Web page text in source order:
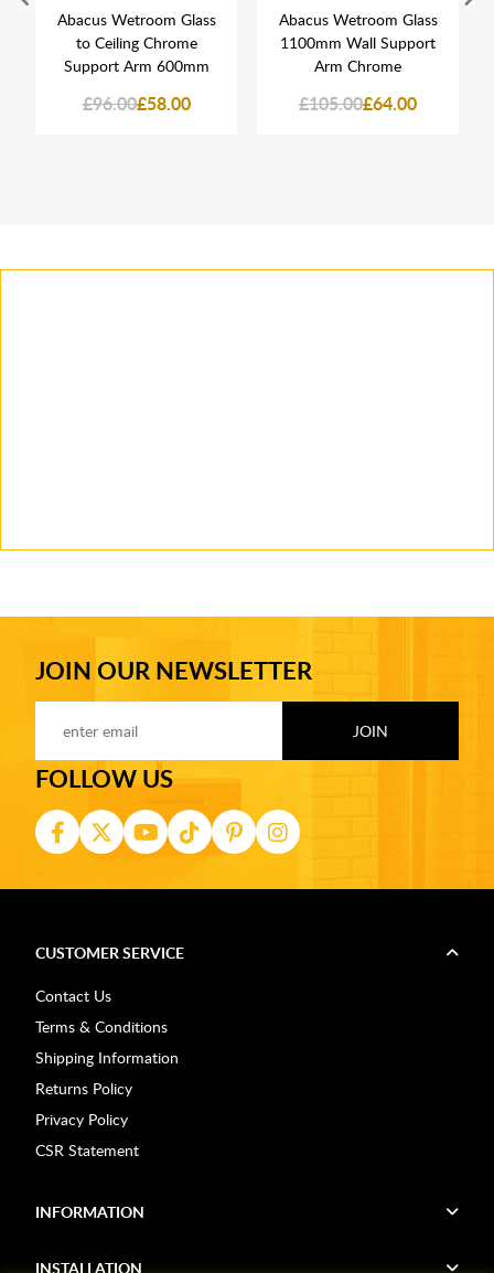
Abacus Wetroom Glass
to Ceiling Chrome
Support Arm 600mm
£96.00£58.00
Abacus Wetroom Glass
1100mm Wall Support
Arm Chrome
£105.00£64.00
JOIN OUR NEWSLETTER
FOLLOW US
CUSTOMER SERVICE
Contact Us
Terms & Conditions
Shipping Information
Returns Policy
Privacy Policy
CSR Statement
INFORMATION
INSTALLATION